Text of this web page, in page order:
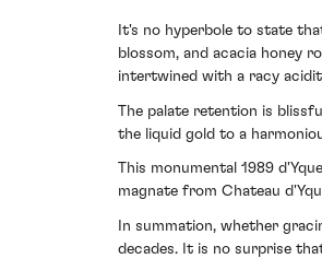
It's no hyperbole to state
blossom, and acacia honey
intertwined with a racy
The palate retention is
the liquid gold to a
This monumental 1989
magnate from Chateau
In summation, whether
decades. It is no surprise